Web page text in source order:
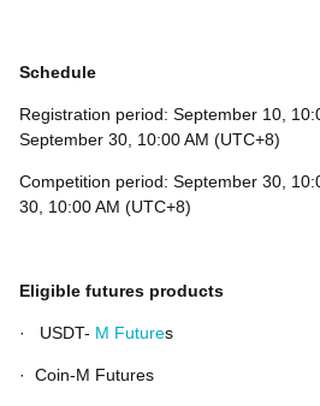
Schedule
Registration period: September 10,
September 30, 10:00 AM (UTC+8)
Competition period: September 30,
30, 10:00 AM (UTC+8)
Eligible futures products
· USDT- M Futures
· Coin-M Futures